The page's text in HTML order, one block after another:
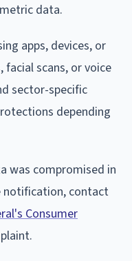
data.
apps, devices, or
scans, or voice
sector-specific
depending
was compromised in
notification, contact
Consumer